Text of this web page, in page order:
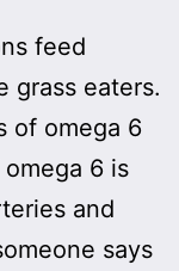
feed
grass eaters.
of omega 6
6 is
and
says